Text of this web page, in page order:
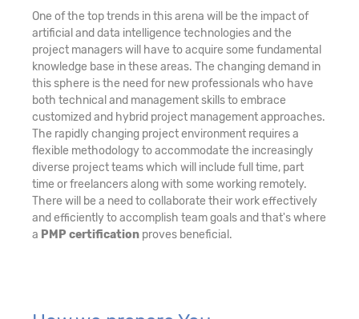
One of the top trends in this arena will be the impact of
artificial and data intelligence technologies and the
project managers will have to acquire some fundamental
knowledge base in these areas. The changing demand in
this sphere is the need for new professionals who have
both technical and management skills to embrace
customized and hybrid project management approaches.
The rapidly changing project environment requires a
flexible methodology to accommodate the increasingly
diverse project teams which will include full time, part
time or freelancers along with some working remotely.
There will be a need to collaborate their work effectively
and efficiently to accomplish team goals and that's where
a PMP certification proves beneficial.